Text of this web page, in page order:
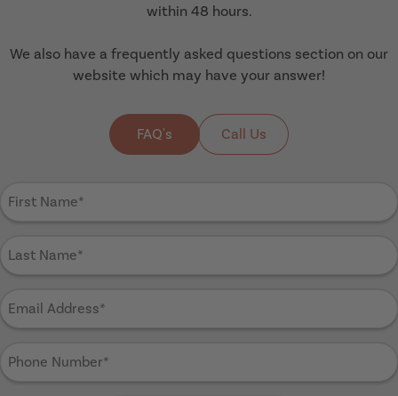
within 48 hours.
We also have a frequently asked questions section on our
website which may have your answer!
FAQ's Call Us
Name
Name
Address
Phone
Number